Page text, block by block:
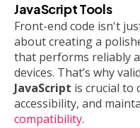
JavaScript Tools
Front-end code isn't
about creating a
that performs reliably
devices. That’s why
JavaScript is crucial to
accessibility, and
compatibility.